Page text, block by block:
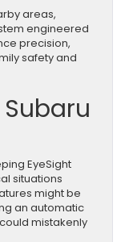
areas,
engineered
precision,
safety and
EyeSight
situations
might be
an automatic
mistakenly